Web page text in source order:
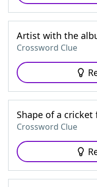
Artist with the
Crossword Clue
Shape of a cricket
Crossword Clue